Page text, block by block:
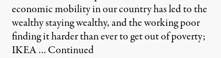
economic mobility in our country has led to the
wealthy staying wealthy, and the working poor
finding it harder than ever to get out of poverty;
IKEA … Continued